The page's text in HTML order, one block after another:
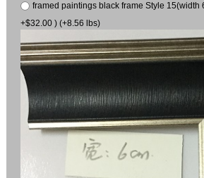
framed paintings black frame Style 15(width
+$32.00 ) (+8.56 lbs)